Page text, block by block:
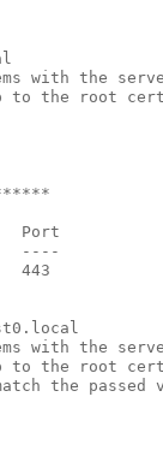
with the
to the root
Port
----
with the
to the root
the passed